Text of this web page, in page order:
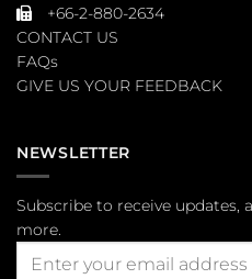
+66-2-880-2634
CONTACT US
FAQs
GIVE US YOUR FEEDBACK
NEWSLETTER
Subscribe to receive updates,
more.